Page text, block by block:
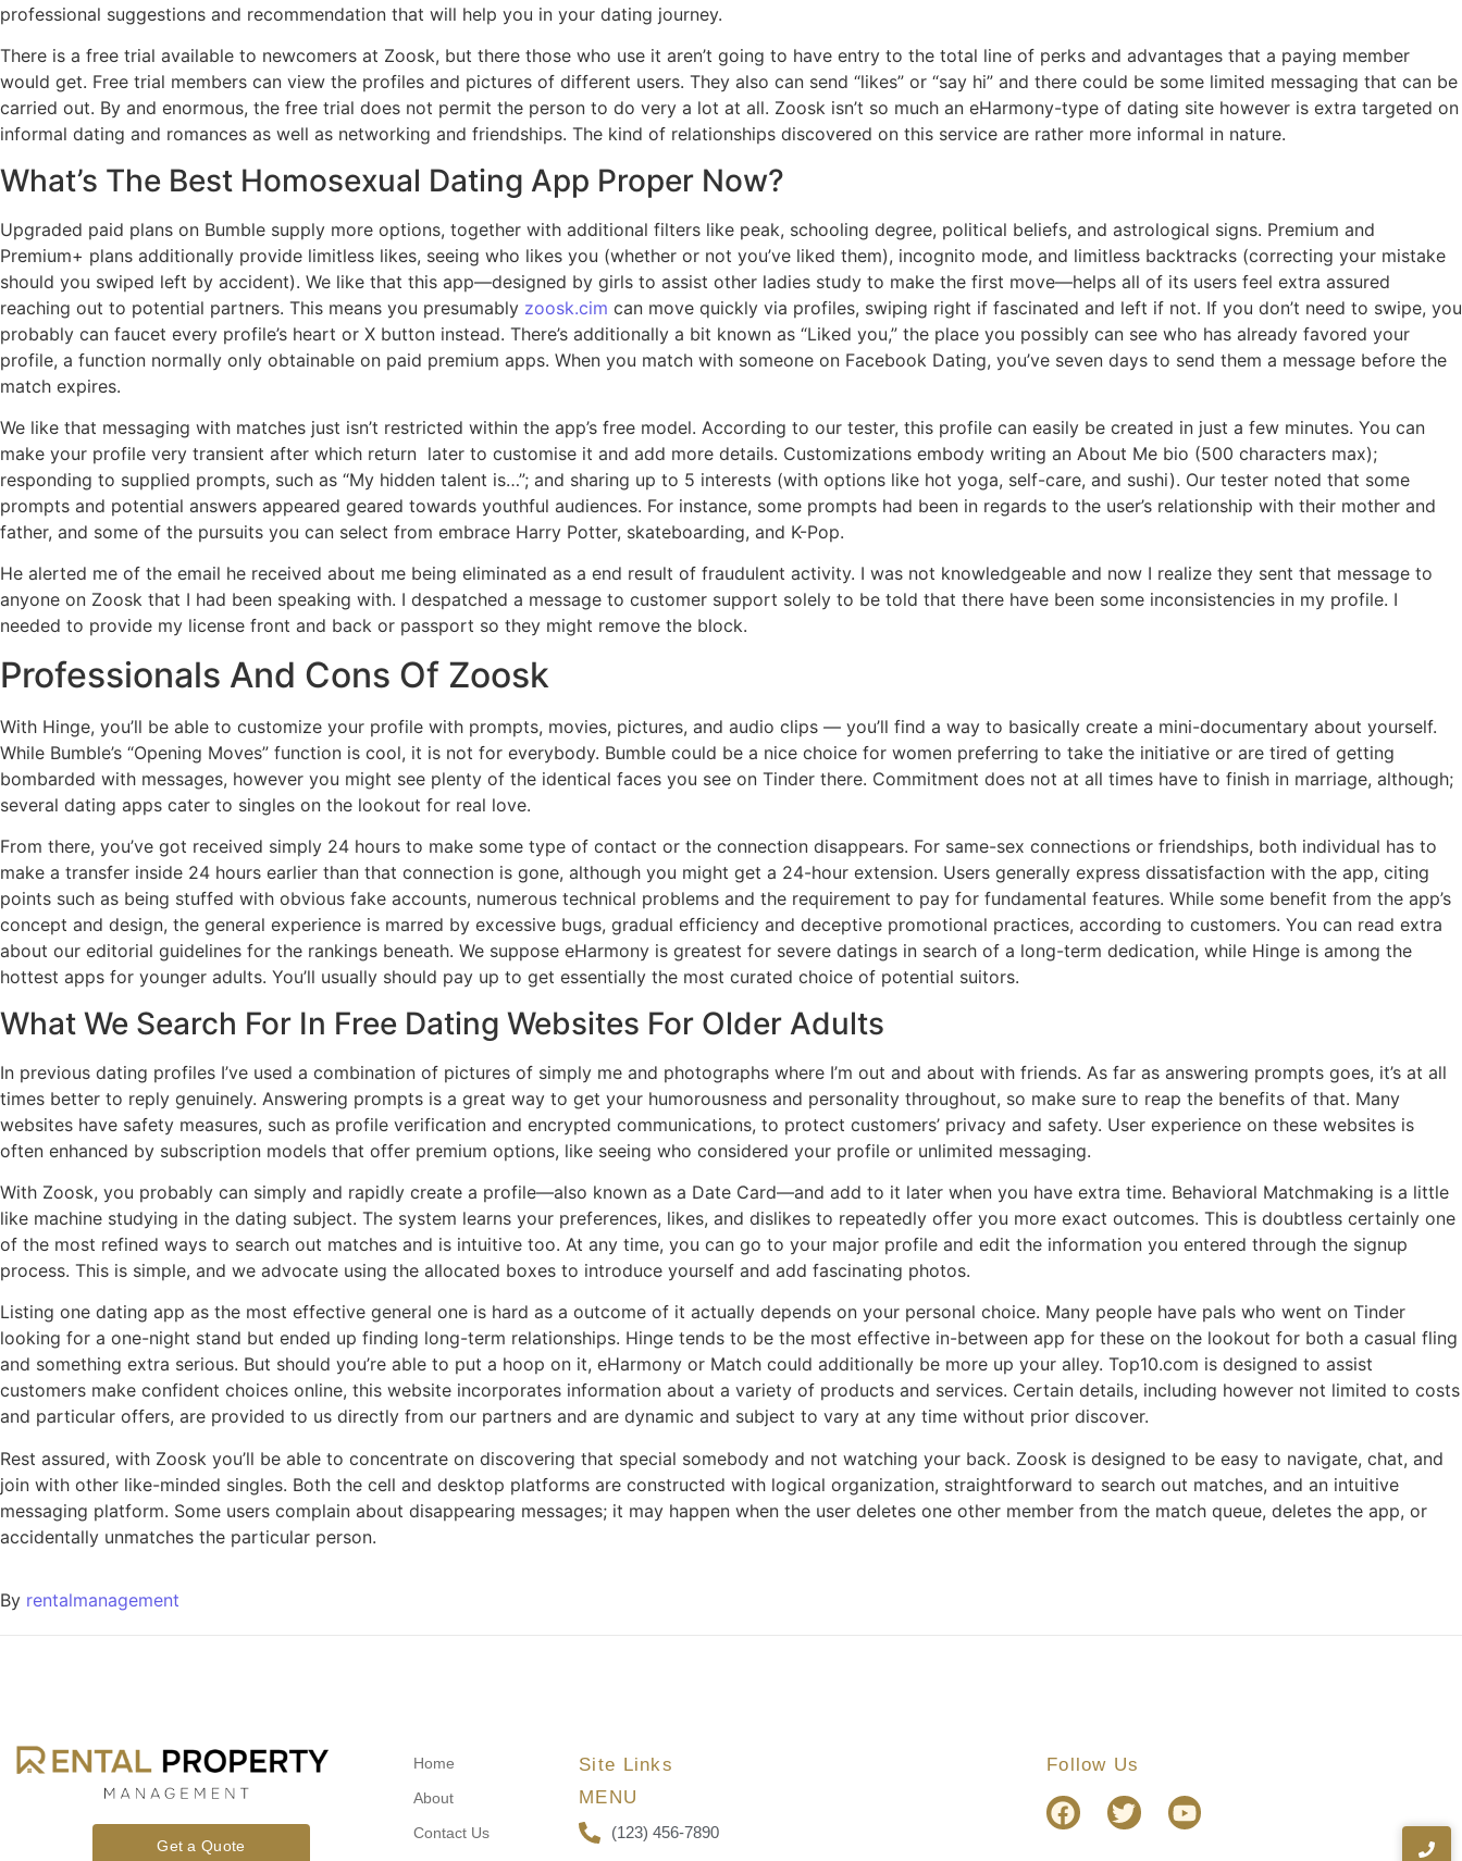
professional suggestions and recommendation that will help you in your dating journey.
There is a free trial available to newcomers at Zoosk, but there those who use it aren’t going to have entry to the total line of perks and advantages that a paying member
would get. Free trial members can view the profiles and pictures of different users. They also can send “likes” or “say hi” and there could be some limited messaging that can be
carried out. By and enormous, the free trial does not permit the person to do very a lot at all. Zoosk isn’t so much an eHarmony-type of dating site however is extra targeted on
informal dating and romances as well as networking and friendships. The kind of relationships discovered on this service are rather more informal in nature.
What’s The Best Homosexual Dating App Proper Now?
Upgraded paid plans on Bumble supply more options, together with additional filters like peak, schooling degree, political beliefs, and astrological signs. Premium and
Premium+ plans additionally provide limitless likes, seeing who likes you (whether or not you’ve liked them), incognito mode, and limitless backtracks (correcting your mistake
should you swiped left by accident). We like that this app—designed by girls to assist other ladies study to make the first move—helps all of its users feel extra assured
reaching out to potential partners. This means you presumably zoosk.cim can move quickly via profiles, swiping right if fascinated and left if not. If you don’t need to swipe, you
probably can faucet every profile’s heart or X button instead. There’s additionally a bit known as “Liked you,” the place you possibly can see who has already favored your
profile, a function normally only obtainable on paid premium apps. When you match with someone on Facebook Dating, you’ve seven days to send them a message before the
match expires.
We like that messaging with matches just isn’t restricted within the app’s free model. According to our tester, this profile can easily be created in just a few minutes. You can
make your profile very transient after which return later to customise it and add more details. Customizations embody writing an About Me bio (500 characters max);
responding to supplied prompts, such as “My hidden talent is…”; and sharing up to 5 interests (with options like hot yoga, self-care, and sushi). Our tester noted that some
prompts and potential answers appeared geared towards youthful audiences. For instance, some prompts had been in regards to the user’s relationship with their mother and
father, and some of the pursuits you can select from embrace Harry Potter, skateboarding, and K-Pop.
He alerted me of the email he received about me being eliminated as a end result of fraudulent activity. I was not knowledgeable and now I realize they sent that message to
anyone on Zoosk that I had been speaking with. I despatched a message to customer support solely to be told that there have been some inconsistencies in my profile. I
needed to provide my license front and back or passport so they might remove the block.
Professionals And Cons Of Zoosk
With Hinge, you’ll be able to customize your profile with prompts, movies, pictures, and audio clips — you’ll find a way to basically create a mini-documentary about yourself.
While Bumble’s “Opening Moves” function is cool, it is not for everybody. Bumble could be a nice choice for women preferring to take the initiative or are tired of getting
bombarded with messages, however you might see plenty of the identical faces you see on Tinder there. Commitment does not at all times have to finish in marriage, although;
several dating apps cater to singles on the lookout for real love.
From there, you’ve got received simply 24 hours to make some type of contact or the connection disappears. For same-sex connections or friendships, both individual has to
make a transfer inside 24 hours earlier than that connection is gone, although you might get a 24-hour extension. Users generally express dissatisfaction with the app, citing
points such as being stuffed with obvious fake accounts, numerous technical problems and the requirement to pay for fundamental features. While some benefit from the app’s
concept and design, the general experience is marred by excessive bugs, gradual efficiency and deceptive promotional practices, according to customers. You can read extra
about our editorial guidelines for the rankings beneath. We suppose eHarmony is greatest for severe datings in search of a long-term dedication, while Hinge is among the
hottest apps for younger adults. You’ll usually should pay up to get essentially the most curated choice of potential suitors.
What We Search For In Free Dating Websites For Older Adults
In previous dating profiles I’ve used a combination of pictures of simply me and photographs where I’m out and about with friends. As far as answering prompts goes, it’s at all
times better to reply genuinely. Answering prompts is a great way to get your humorousness and personality throughout, so make sure to reap the benefits of that. Many
websites have safety measures, such as profile verification and encrypted communications, to protect customers’ privacy and safety. User experience on these websites is
often enhanced by subscription models that offer premium options, like seeing who considered your profile or unlimited messaging.
With Zoosk, you probably can simply and rapidly create a profile—also known as a Date Card—and add to it later when you have extra time. Behavioral Matchmaking is a little
like machine studying in the dating subject. The system learns your preferences, likes, and dislikes to repeatedly offer you more exact outcomes. This is doubtless certainly one
of the most refined ways to search out matches and is intuitive too. At any time, you can go to your major profile and edit the information you entered through the signup
process. This is simple, and we advocate using the allocated boxes to introduce yourself and add fascinating photos.
Listing one dating app as the most effective general one is hard as a outcome of it actually depends on your personal choice. Many people have pals who went on Tinder
looking for a one-night stand but ended up finding long-term relationships. Hinge tends to be the most effective in-between app for these on the lookout for both a casual fling
and something extra serious. But should you’re able to put a hoop on it, eHarmony or Match could additionally be more up your alley. Top10.com is designed to assist
customers make confident choices online, this website incorporates information about a variety of products and services. Certain details, including however not limited to costs
and particular offers, are provided to us directly from our partners and are dynamic and subject to vary at any time without prior discover.
Rest assured, with Zoosk you’ll be able to concentrate on discovering that special somebody and not watching your back. Zoosk is designed to be easy to navigate, chat, and
join with other like-minded singles. Both the cell and desktop platforms are constructed with logical organization, straightforward to search out matches, and an intuitive
messaging platform. Some users complain about disappearing messages; it may happen when the user deletes one other member from the match queue, deletes the app, or
accidentally unmatches the particular person.
By rentalmanagement
Get a Quote
Home
About
Contact Us
Site Links
MENU
(123) 456-7890
Follow Us